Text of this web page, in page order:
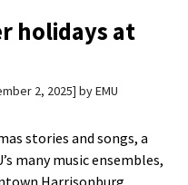
holidays at
2, 2025 byEMU
stories and songs, a
many music ensembles,
Harrisonburg